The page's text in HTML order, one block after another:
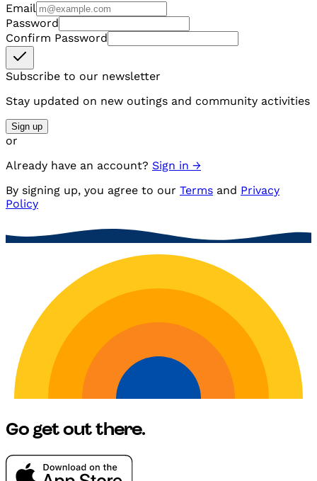
Email
Password
Confirm Password
Subscribe to our newsletter
Stay updated on new outings and community activities
Sign up
or
Already have an account? Sign in →
By signing up, you agree to our Terms and Privacy
Policy
Go getout there.